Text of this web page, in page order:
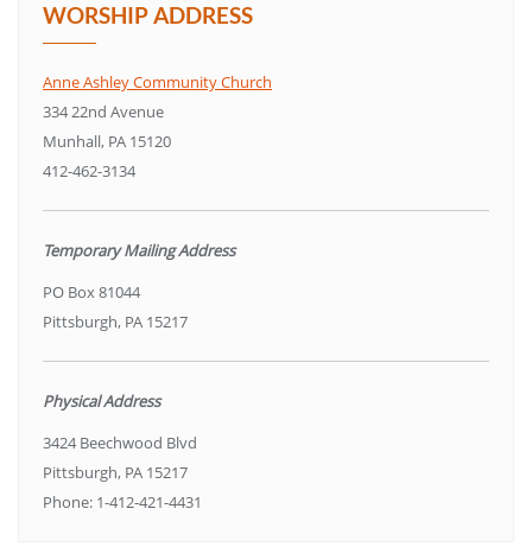
WORSHIP ADDRESS
Anne Ashley Community Church
334 22nd Avenue
Munhall, PA 15120
412-462-3134
Temporary Mailing Address
PO Box 81044
Pittsburgh, PA 15217
Physical Address
3424 Beechwood Blvd
Pittsburgh, PA 15217
Phone: 1-412-421-4431